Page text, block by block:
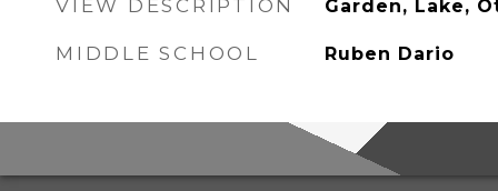
VIEW DESCRIPTION Garden, Lake,
MIDDLE SCHOOL Ruben Dario